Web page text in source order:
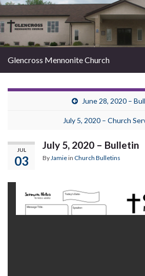
Glencross Mennonite Church
June 28, 2020 –
July 5, 2020 – Church
JUL
03
July 5, 2020 – Bulletin
ByJamiein Church Bulletins